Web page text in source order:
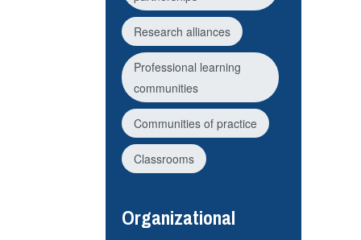
Research alliances
Professional learning
communities
Communities of practice
Classrooms
Organizational